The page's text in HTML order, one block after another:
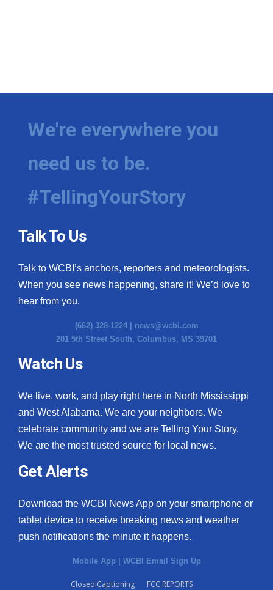
We're everywhere you
need us to be.
#TellingYourStory
Talk To Us
Talk to WCBI’s anchors, reporters and meteorologists.
When you see news happening, share it! We’d love to
hear from you.
(662) 328-1224 | news@wcbi.com
201 5th Street South, Columbus, MS 39701
Watch Us
We live, work, and play right here in North Mississippi
and West Alabama. We are your neighbors. We
celebrate community and we are Telling Your Story.
We are the most trusted source for local news.
Get Alerts
Download the WCBI News App on your smartphone or
tablet device to receive breaking news and weather
push notifications the minute it happens.
Mobile App | WCBI Email Sign Up
Closed Captioning
FCC REPORTS